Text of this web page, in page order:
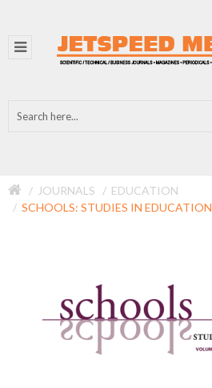
JOURNALS
EDUCATION
SCHOOLS: STUDIES IN EDUCATION